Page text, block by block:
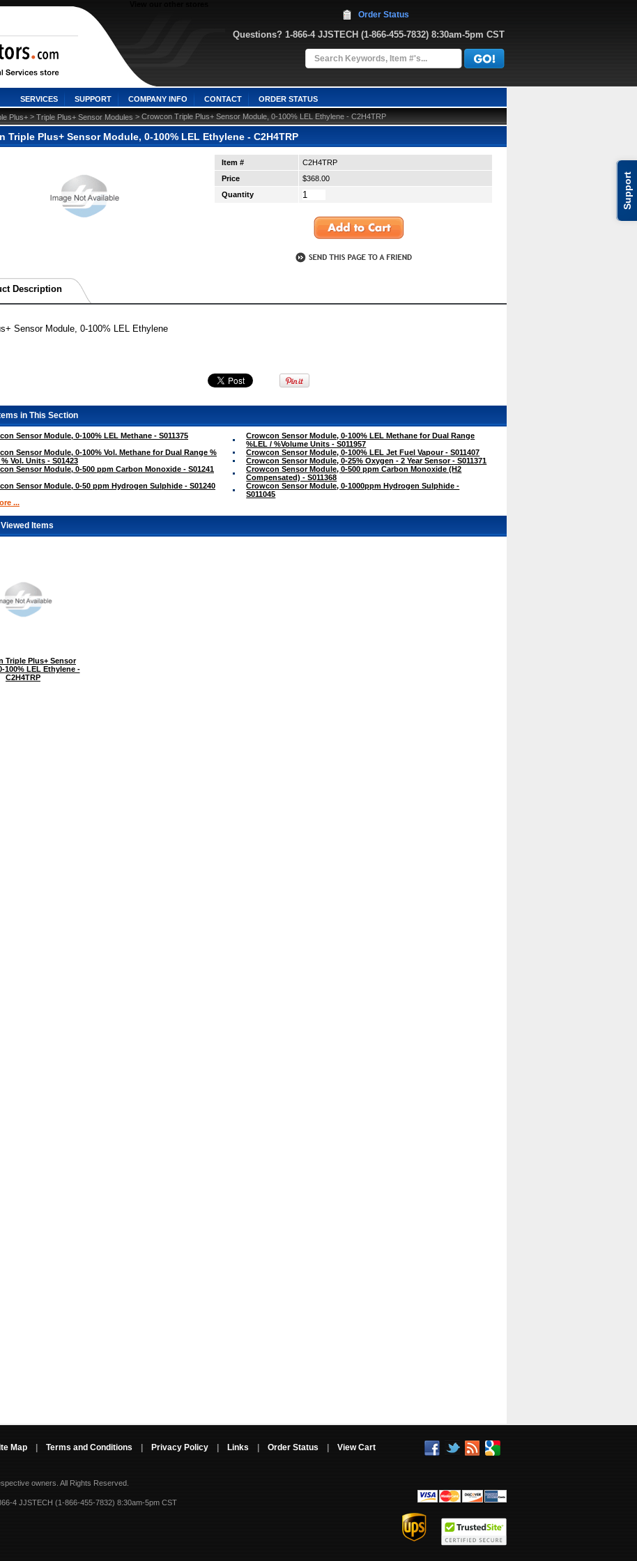
Support
Questions? 1-866-4 JJSTECH (1-866-455-7832) 8:30am-5pm CST
Order Status
SERVICES SUPPORT COMPANY INFO CONTACT ORDER STATUS
Plus+ > Triple Plus+ Sensor Modules > Crowcon Triple Plus+ Sensor Module, 0-100% LEL Ethylene - C2H4TRP
Triple Plus+ Sensor Module, 0-100% LEL Ethylene - C2H4TRP
Item #
C2H4TRP
Price
$368.00
Quantity
Description
Sensor Module, 0-100% LEL Ethylene
in This Section
Sensor Module, 0-100% LEL Methane - S011375
Crowcon Sensor Module, 0-100% LEL Methane for Dual Range
%LEL / %Volume Units - S011957
Sensor Module, 0-100% Vol. Methane for Dual Range %
Vol. Units - S01423
Crowcon Sensor Module, 0-100% LEL Jet Fuel Vapour - S011407
Crowcon Sensor Module, 0-25% Oxygen - 2 Year Sensor - S011371
Sensor Module, 0-500 ppm Carbon Monoxide - S01241
Crowcon Sensor Module, 0-500 ppm Carbon Monoxide (H2
Compensated) - S011368
Sensor Module, 0-50 ppm Hydrogen Sulphide - S01240
Crowcon Sensor Module, 0-1000ppm Hydrogen Sulphide -
S011045
...
Items
Triple Plus+ Sensor
100% LEL Ethylene -
C2H4TRP
Map Terms and Conditions Privacy Policy Links Order Status View Cart
owners. All Rights Reserved.
4 JJSTECH (1-866-455-7832) 8:30am-5pm CST